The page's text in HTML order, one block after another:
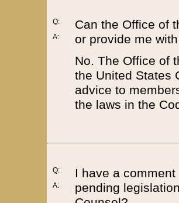
Q:
A:
Can the Office of
or provide me
No. The Office of
the United States
advice to
the laws in the
Q:
A:
I have a
pending